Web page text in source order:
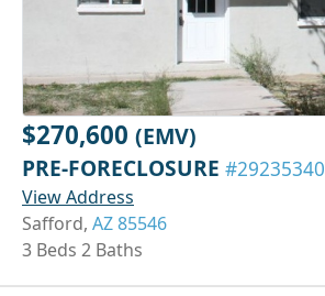
$270,600 (EMV)
PRE-FORECLOSURE #29235340
View Address
Safford, AZ 85546
3 Beds 2 Baths